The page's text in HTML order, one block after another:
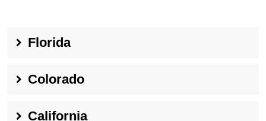
Florida
Colorado
California